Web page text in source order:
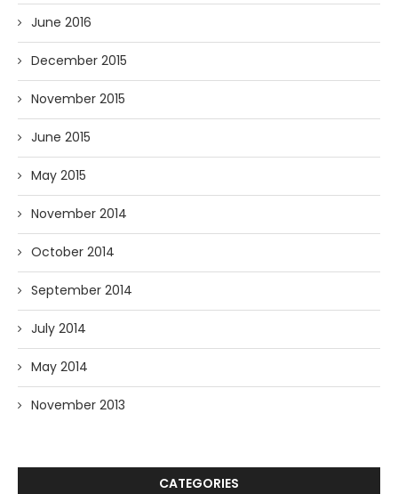
June 2016
December 2015
November 2015
June 2015
May 2015
November 2014
October 2014
September 2014
July 2014
May 2014
November 2013
CATEGORIES